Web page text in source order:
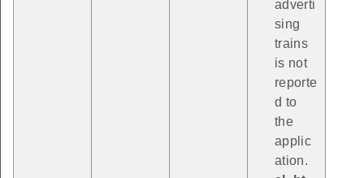
adverti
sing
trains
is not
reporte
d to
the
applic
ation.